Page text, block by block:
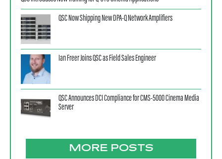
QSC Now Shipping New DPA-Q Network Amplifiers
Ian Freer Joins QSC as Field Sales Engineer
QSC Announces DCI Compliance for CMS-5000 Cinema Media
Server
MORE POSTS